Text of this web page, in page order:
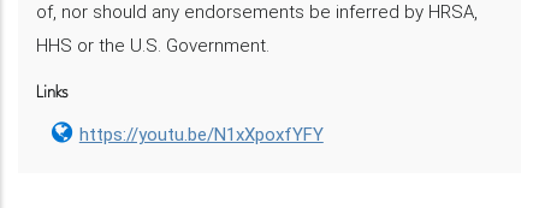
of, nor should any endorsements be inferred by HRSA,
HHS or the U.S. Government.
Links
https://youtu.be/N1xXpoxfYFY